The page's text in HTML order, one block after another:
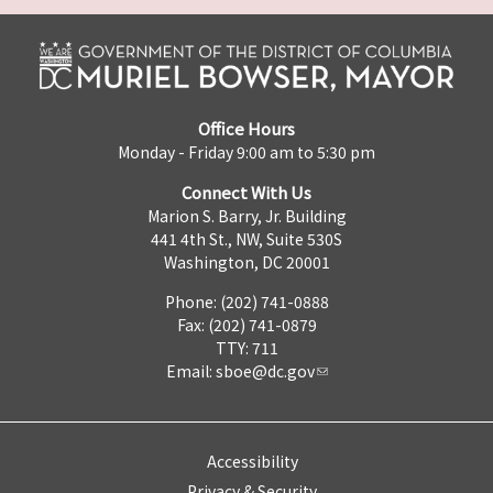
Office Hours
Monday - Friday 9:00 am to 5:30 pm
Connect With Us
Marion S. Barry, Jr. Building
441 4th St., NW, Suite 530S
Washington, DC 20001
Phone: (202) 741-0888
Fax: (202) 741-0879
TTY: 711
Email: sboe@dc.gov
Accessibility